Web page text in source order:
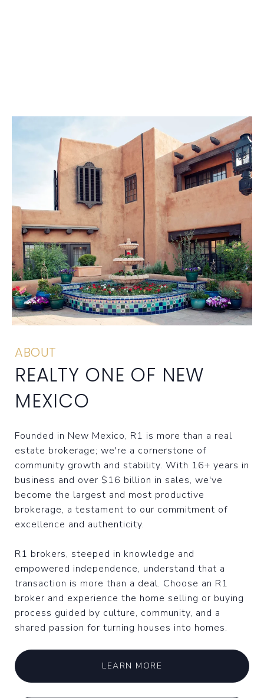
ABOUT
REALTY ONE OF NEW
MEXICO
Founded in New Mexico, R1 is more than a real
estate brokerage; we're a cornerstone of
community growth and stability. With 16+ years in
business and over $16 billion in sales, we've
become the largest and most productive
brokerage, a testament to our commitment of
excellence and authenticity.
R1 brokers, steeped in knowledge and
empowered independence, understand that a
transaction is more than a deal. Choose an R1
broker and experience the home selling or buying
process guided by culture, community, and a
shared passion for turning houses into homes.
LEARN MORE